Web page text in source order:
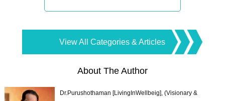
View All Categories & Articles
About The Author
Dr.Purushothaman [LivingInWellbeig], (Visionary &